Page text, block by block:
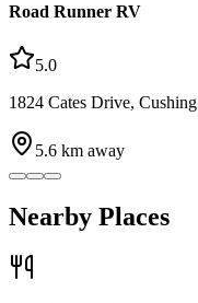
Road Runner RV
5.0
1824 Cates Drive, Cushing
5.6 km away
Nearby Places